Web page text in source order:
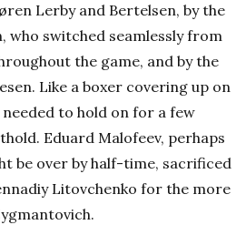
Lerby and Bertelsen, by the
who switched seamlessly from
the game, and by the
Like a boxer covering up on
to hold on for a few
Eduard Malofeev, perhaps
be over by half-time, sacrificed
Litovchenko for the more